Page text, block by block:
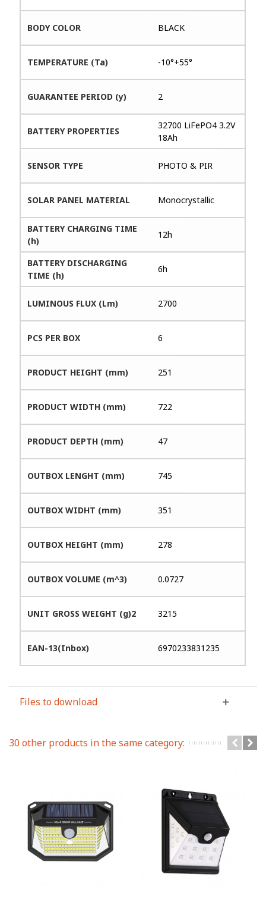
BODY COLOR BLACK
TEMPERATURE (Ta) -10°+55°
GUARANTEE PERIOD (y) 2
BATTERY PROPERTIES
32700 LiFePO4 3.2V
18Ah
SENSOR TYPE PHOTO & PIR
SOLAR PANEL MATERIAL Monocrystallic
BATTERY CHARGING TIME
(h)
12h
BATTERY DISCHARGING
TIME (h)
6h
LUMINOUS FLUX (Lm) 2700
PCS PER BOX 6
PRODUCT HEIGHT (mm) 251
PRODUCT WIDTH (mm) 722
PRODUCT DEPTH (mm) 47
OUTBOX LENGHT (mm) 745
OUTBOX WIDHT (mm) 351
OUTBOX HEIGHT (mm) 278
OUTBOX VOLUME (m^3) 0.0727
UNIT GROSS WEIGHT (g)2 3215
EAN-13(Inbox) 6970233831235
Files to download
30 other products in the same category: